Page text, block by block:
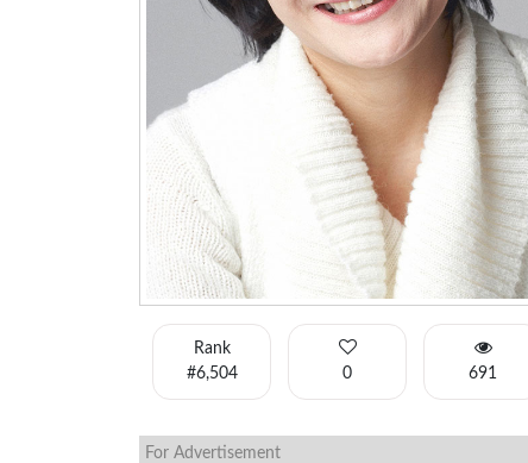
Rank
#6,504
0 691
For Advertisement